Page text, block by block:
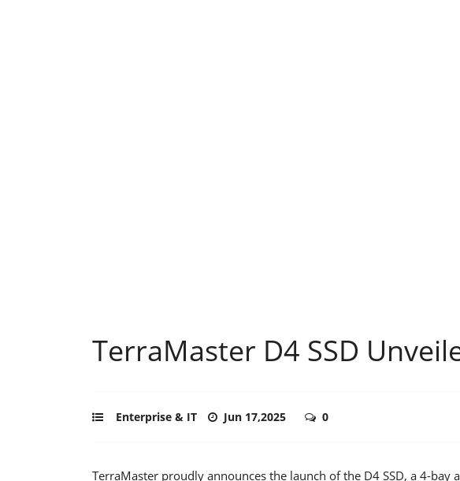
TerraMaster D4 SSD
Enterprise & IT Jun 17,2025 0
TerraMaster proudly announces the launch of the D4 SSD, a 4-bay